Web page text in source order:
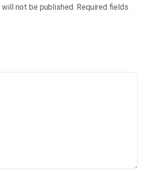
will not be published. Required fields